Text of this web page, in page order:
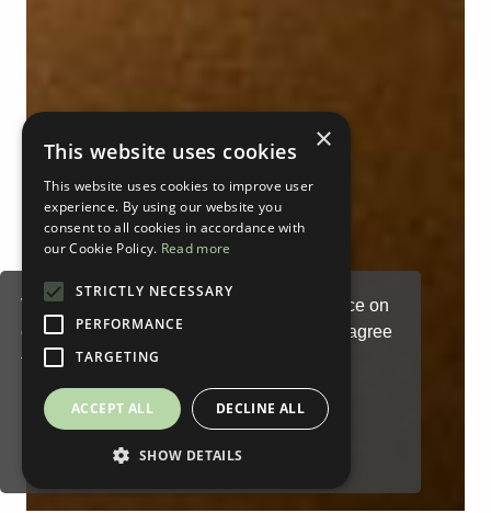
We use cookies to enhance your experience on
our website. By continuing to browse, you agree
to our
Privacy Statement
Cookies Settings
Read our Privacy Policy
You can disable them by changing your browser
Accept
×
This website uses cookies
This website uses cookies to improve user
experience. By using our website you
consent to all cookies in accordance with
our Cookie Policy. Read more
STRICTLY NECESSARY
PERFORMANCE
TARGETING
ACCEPT ALL DECLINE ALL
SHOW DETAILS